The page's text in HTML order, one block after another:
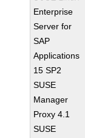
Enterprise
Server for
SAP
Applications
15 SP2
SUSE
Manager
Proxy 4.1
SUSE